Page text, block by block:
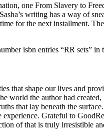
one From Slavery to
writing has a way of
for the next installment.
isbn entries “RR sets” in
that shape our lives and
world the author had
that lay beneath the
Grateful to
of that is truly irresistible